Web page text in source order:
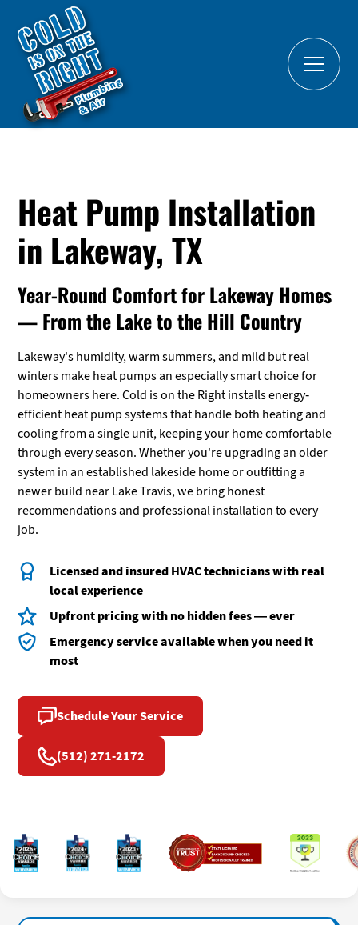
Heat Pump Installation
in Lakeway, TX
Year-Round Comfort for Lakeway Homes
— From the Lake to the Hill Country
Lakeway's humidity, warm summers, and mild but real
winters make heat pumps an especially smart choice for
homeowners here. Cold is on the Right installs energy-
efficient heat pump systems that handle both heating and
cooling from a single unit, keeping your home comfortable
through every season. Whether you're upgrading an older
system in an established lakeside home or outfitting a
newer build near Lake Travis, we bring honest
recommendations and professional installation to every
job.
Licensed and insured HVAC technicians with real
local experience
Upfront pricing with no hidden fees — ever
Emergency service available when you need it
most
Schedule Your Service
(512) 271-2172